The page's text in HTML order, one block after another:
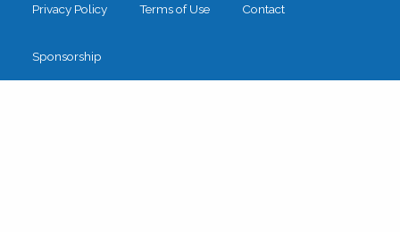
Privacy Policy Terms of Use Contact
Sponsorship